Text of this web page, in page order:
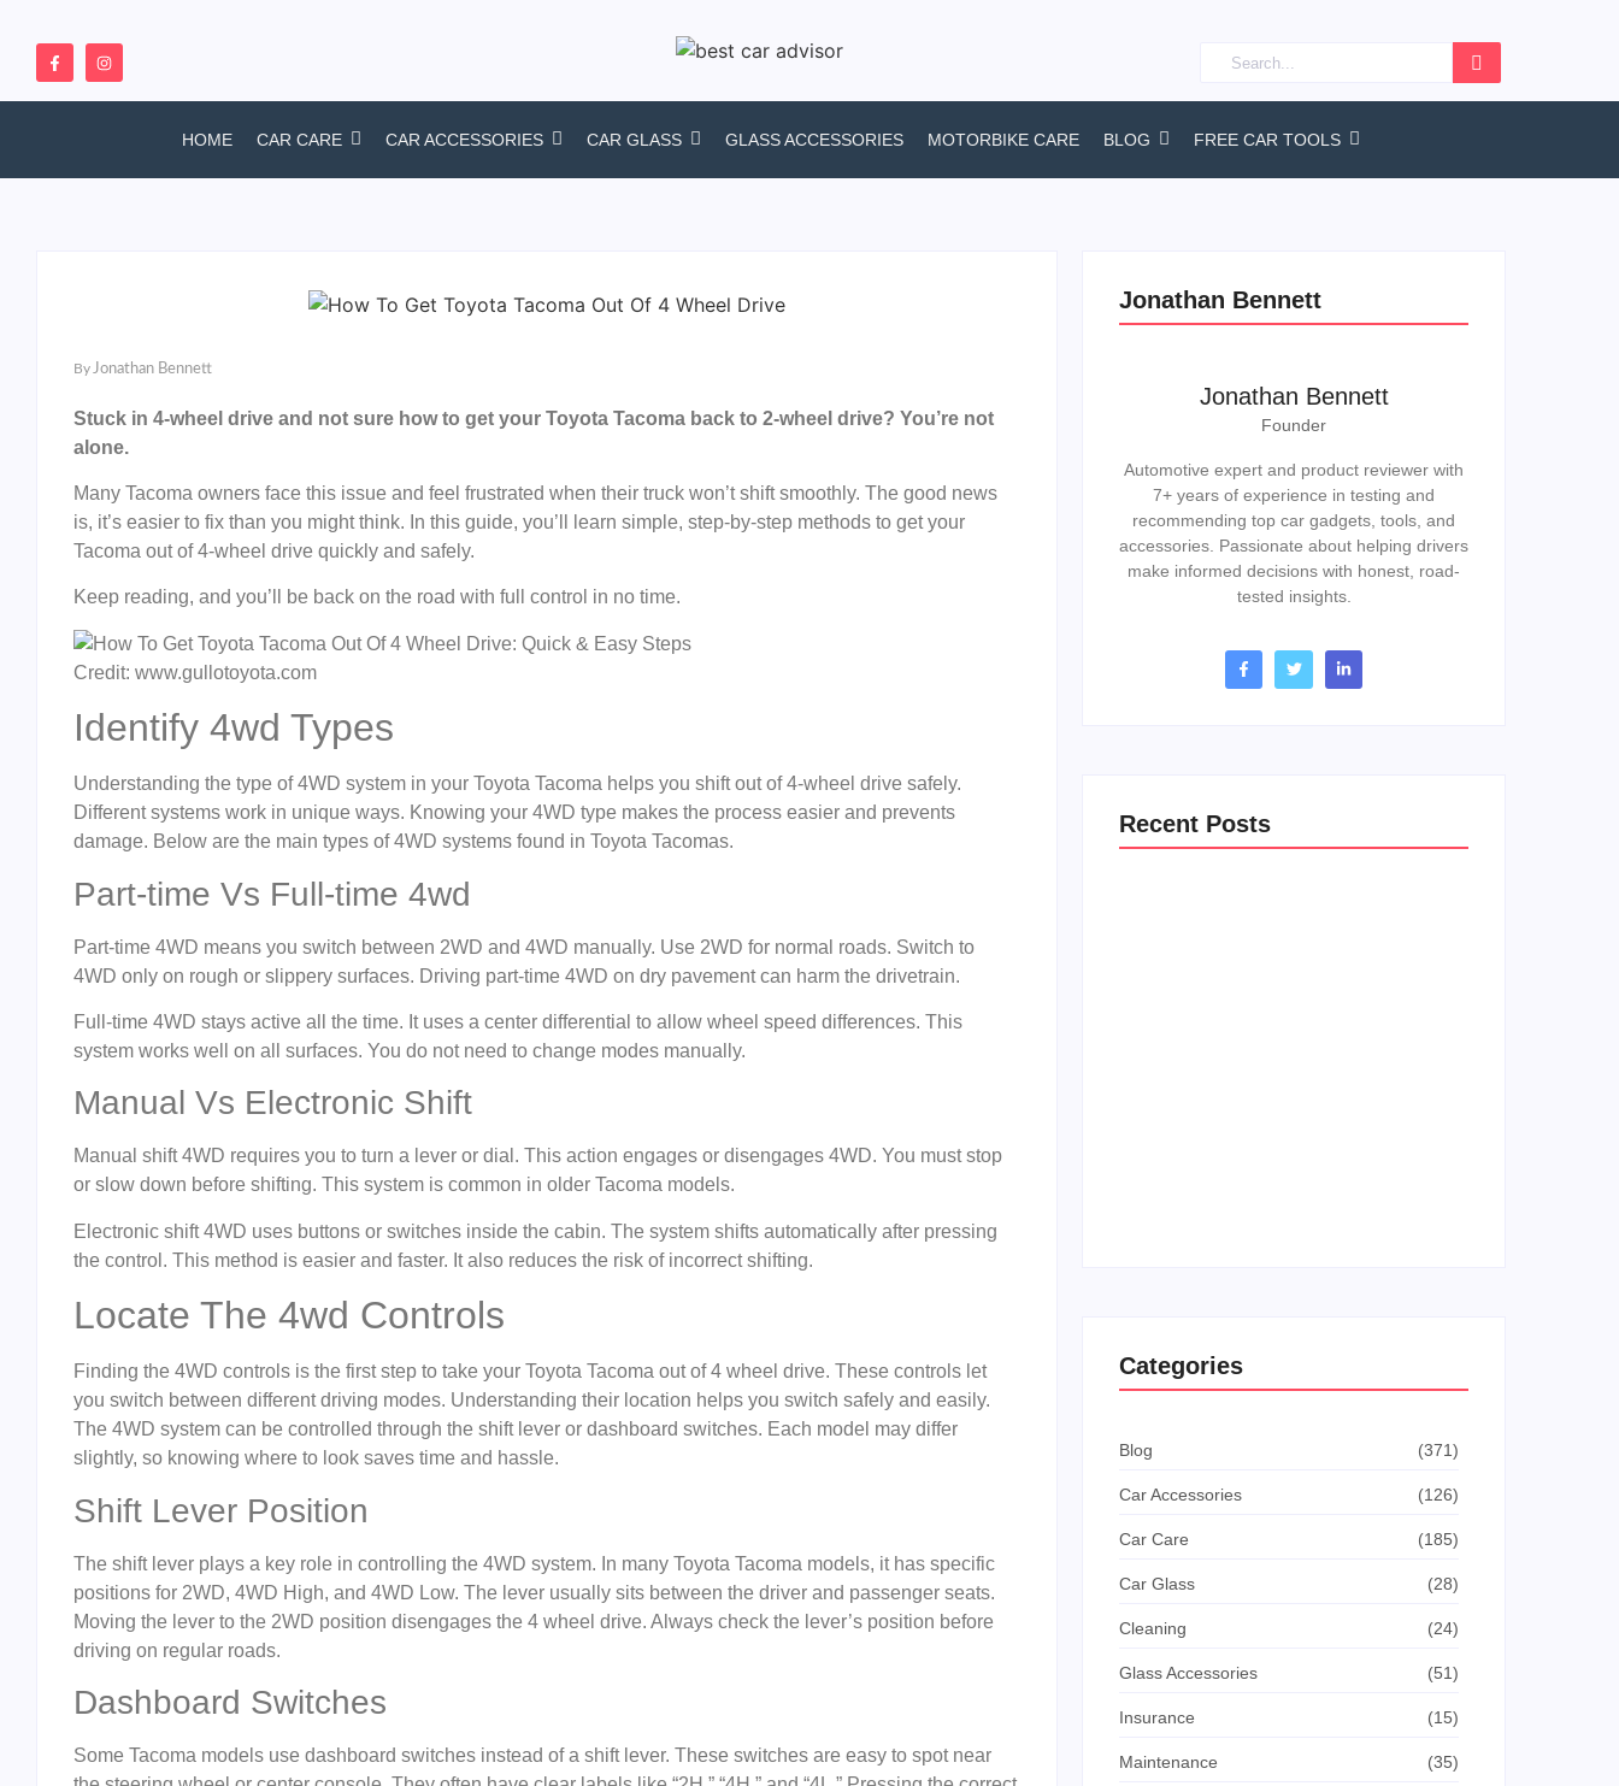
HOME CAR CARE CAR ACCESSORIES CAR GLASS GLASS ACCESSORIES MOTORBIKE CARE BLOG FREE CAR TOOLS
ByJonathan Bennett
Stuck in 4-wheel drive and not sure how to get your Toyota Tacoma back to 2-wheel drive? You’re not
alone.
Many Tacoma owners face this issue and feel frustrated when their truck won’t shift smoothly. The good news
is, it’s easier to fix than you might think. In this guide, you’ll learn simple, step-by-step methods to get your
Tacoma out of 4-wheel drive quickly and safely.
Keep reading, and you’ll be back on the road with full control in no time.
Credit: www.gullotoyota.com
Identify 4wd Types
Understanding the type of 4WD system in your Toyota Tacoma helps you shift out of 4-wheel drive safely.
Different systems work in unique ways. Knowing your 4WD type makes the process easier and prevents
damage. Below are the main types of 4WD systems found in Toyota Tacomas.
Part-time Vs Full-time 4wd
Part-time 4WD means you switch between 2WD and 4WD manually. Use 2WD for normal roads. Switch to
4WD only on rough or slippery surfaces. Driving part-time 4WD on dry pavement can harm the drivetrain.
Full-time 4WD stays active all the time. It uses a center differential to allow wheel speed differences. This
system works well on all surfaces. You do not need to change modes manually.
Manual Vs Electronic Shift
Manual shift 4WD requires you to turn a lever or dial. This action engages or disengages 4WD. You must stop
or slow down before shifting. This system is common in older Tacoma models.
Electronic shift 4WD uses buttons or switches inside the cabin. The system shifts automatically after pressing
the control. This method is easier and faster. It also reduces the risk of incorrect shifting.
Locate The 4wd Controls
Finding the 4WD controls is the first step to take your Toyota Tacoma out of 4 wheel drive. These controls let
you switch between different driving modes. Understanding their location helps you switch safely and easily.
The 4WD system can be controlled through the shift lever or dashboard switches. Each model may differ
slightly, so knowing where to look saves time and hassle.
Shift Lever Position
The shift lever plays a key role in controlling the 4WD system. In many Toyota Tacoma models, it has specific
positions for 2WD, 4WD High, and 4WD Low. The lever usually sits between the driver and passenger seats.
Moving the lever to the 2WD position disengages the 4 wheel drive. Always check the lever’s position before
driving on regular roads.
Dashboard Switches
Some Tacoma models use dashboard switches instead of a shift lever. These switches are easy to spot near
Jonathan Bennett
Jonathan Bennett
Founder
Automotive expert and product reviewer with
7+ years of experience in testing and
recommending top car gadgets, tools, and
accessories. Passionate about helping drivers
make informed decisions with honest, road-
tested insights.
Recent Posts
Categories
Blog (371)
Car Accessories (126)
Car Care (185)
Car Glass (28)
Cleaning (24)
Glass Accessories (51)
Insurance (15)
Maintenance (35)